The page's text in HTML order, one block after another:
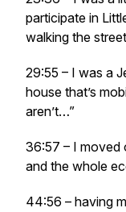
participate in
walking the
29:55 – I was a
house that’s
aren’t…”
36:57 – I moved
and the whole
44:56 – having